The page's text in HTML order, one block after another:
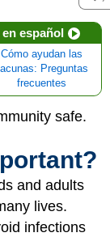
en español
Cómo ayudan las
Preguntas
frecuentes
safe.
and adults
lives.
infections